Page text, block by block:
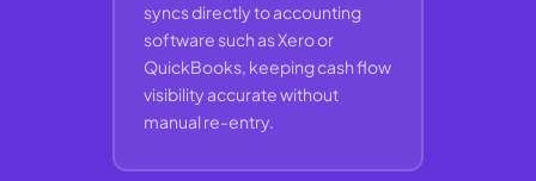
syncs directly to accounting
software such as Xero or
QuickBooks, keeping cash flow
visibility accurate without
manual re-entry.